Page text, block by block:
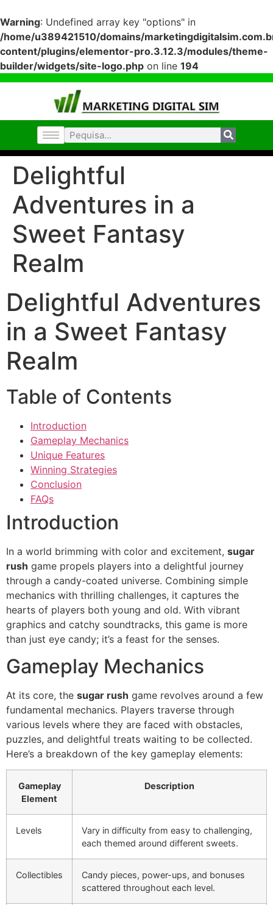
Warning: Undefined array key "options" in
/home/u389421510/domains/
content/plugins/elementor-pro.3.12.3/modules/theme-
builder/widgets/site-logo.php on line 194
Delightful
Adventures in a
Sweet Fantasy
Realm
Delightful Adventures
in a Sweet Fantasy
Realm
Table of Contents
Introduction
Gameplay Mechanics
Unique Features
Winning Strategies
Conclusion
FAQs
Introduction
In a world brimming with color and excitement, sugar
rush game propels players into a delightful journey
through a candy-coated universe. Combining simple
mechanics with thrilling challenges, it captures the
hearts of players both young and old. With vibrant
graphics and catchy soundtracks, this game is more
than just eye candy; it’s a feast for the senses.
Gameplay Mechanics
At its core, the sugar rush game revolves around a few
fundamental mechanics. Players traverse through
various levels where they are faced with obstacles,
puzzles, and delightful treats waiting to be collected.
Here’s a breakdown of the key gameplay elements:
Gameplay
Element
Description
Levels
Vary in difficulty from easy to challenging,
each themed around different sweets.
Collectibles
Candy pieces, power-ups, and bonuses
scattered throughout each level.